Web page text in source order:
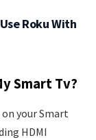
Roku With
Smart Tv?
your Smart
HDMI